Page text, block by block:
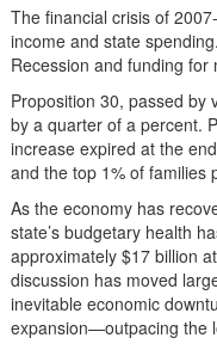
The financial crisis of
income and state
Recession and funding
Proposition 30, passed by
by a quarter of a percent.
increase expired at the
and the top 1% of families
As the economy has
state’s budgetary health
approximately $17 billion
discussion has moved
inevitable economic
expansion—outpacing the